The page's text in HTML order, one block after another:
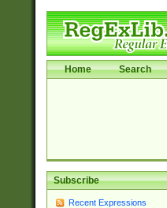
Home Search
Subscribe
Recent Expressions